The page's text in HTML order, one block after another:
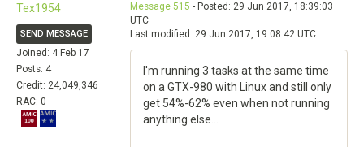
Tex1954
SEND MESSAGE
Joined: 4 Feb 17
Posts: 4
Credit: 24,049,346
RAC: 0
Message 515 - Posted: 29 Jun 2017, 18:39:03
UTC
Last modified: 29 Jun 2017, 19:08:42 UTC
I'm running 3 tasks at the same time
on a GTX-980 with Linux and still only
get 54%-62% even when not running
anything else...